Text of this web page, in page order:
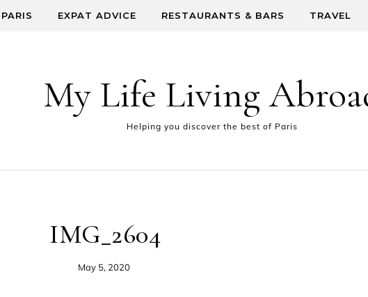
EXPAT ADVICE RESTAURANTS & BARS TRAVEL
My Life Living
Helping you discover the best of Paris
IMG_2604
May 5, 2020